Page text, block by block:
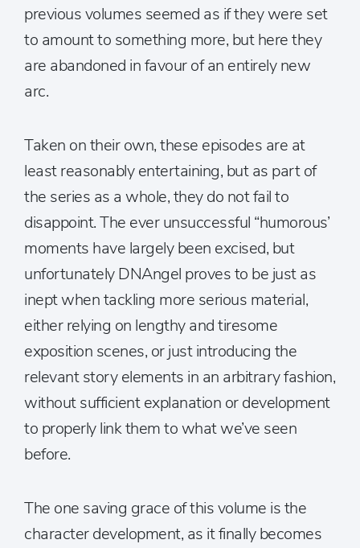
previous volumes seemed as if they were set
to amount to something more, but here they
are abandoned in favour of an entirely new
arc.
Taken on their own, these episodes are at
least reasonably entertaining, but as part of
the series as a whole, they do not fail to
disappoint. The ever unsuccessful “humorous’
moments have largely been excised, but
unfortunately DNAngel proves to be just as
inept when tackling more serious material,
either relying on lengthy and tiresome
exposition scenes, or just introducing the
relevant story elements in an arbitrary fashion,
without sufficient explanation or development
to properly link them to what we’ve seen
before.
The one saving grace of this volume is the
character development, as it finally becomes